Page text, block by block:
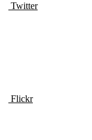
Twitter
Flickr